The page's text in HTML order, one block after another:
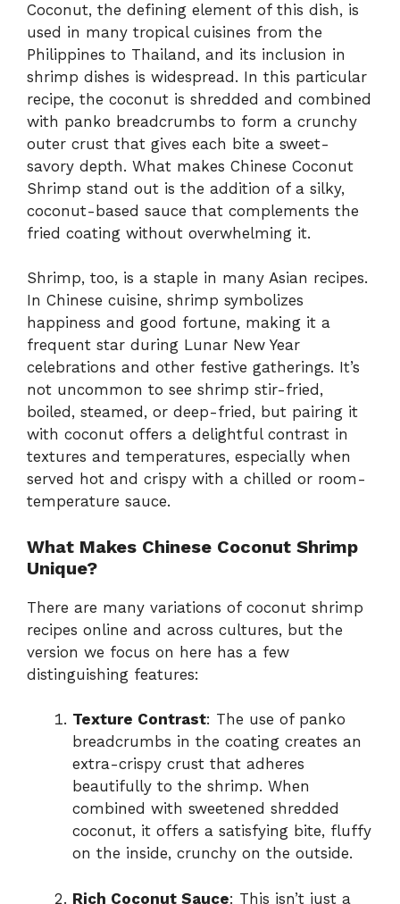
Coconut, the defining element of this dish, is
used in many tropical cuisines from the
Philippines to Thailand, and its inclusion in
shrimp dishes is widespread. In this particular
recipe, the coconut is shredded and combined
with panko breadcrumbs to form a crunchy
outer crust that gives each bite a sweet-
savory depth. What makes Chinese Coconut
Shrimp stand out is the addition of a silky,
coconut-based sauce that complements the
fried coating without overwhelming it.
Shrimp, too, is a staple in many Asian recipes.
In Chinese cuisine, shrimp symbolizes
happiness and good fortune, making it a
frequent star during Lunar New Year
celebrations and other festive gatherings. It’s
not uncommon to see shrimp stir-fried,
boiled, steamed, or deep-fried, but pairing it
with coconut offers a delightful contrast in
textures and temperatures, especially when
served hot and crispy with a chilled or room-
temperature sauce.
What Makes Chinese Coconut Shrimp
Unique?
There are many variations of coconut shrimp
recipes online and across cultures, but the
version we focus on here has a few
distinguishing features:
Texture Contrast: The use of panko
breadcrumbs in the coating creates an
extra-crispy crust that adheres
beautifully to the shrimp. When
combined with sweetened shredded
coconut, it offers a satisfying bite, fluffy
on the inside, crunchy on the outside.
Rich Coconut Sauce: This isn’t just a